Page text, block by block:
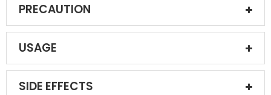
PRECAUTION
USAGE
SIDE EFFECTS